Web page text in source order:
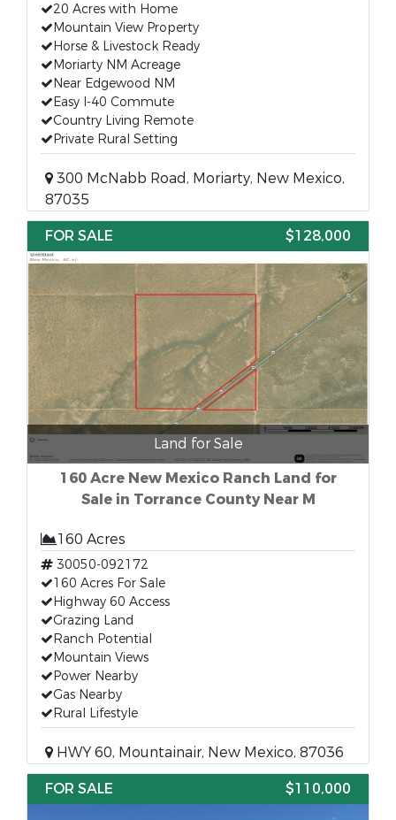
20 Acres with Home
Mountain View Property
Horse & Livestock Ready
Moriarty NM Acreage
Near Edgewood NM
Easy I-40 Commute
Country Living Remote
Private Rural Setting
300 McNabb Road, Moriarty, New Mexico,
87035
FOR SALE
$128,000
Land for Sale
160 Acre New Mexico Ranch Land for
Sale in Torrance County Near M
160 Acres
30050-092172
160 Acres For Sale
Highway 60 Access
Grazing Land
Ranch Potential
Mountain Views
Power Nearby
Gas Nearby
Rural Lifestyle
HWY 60, Mountainair, New Mexico, 87036
FOR SALE
$110,000